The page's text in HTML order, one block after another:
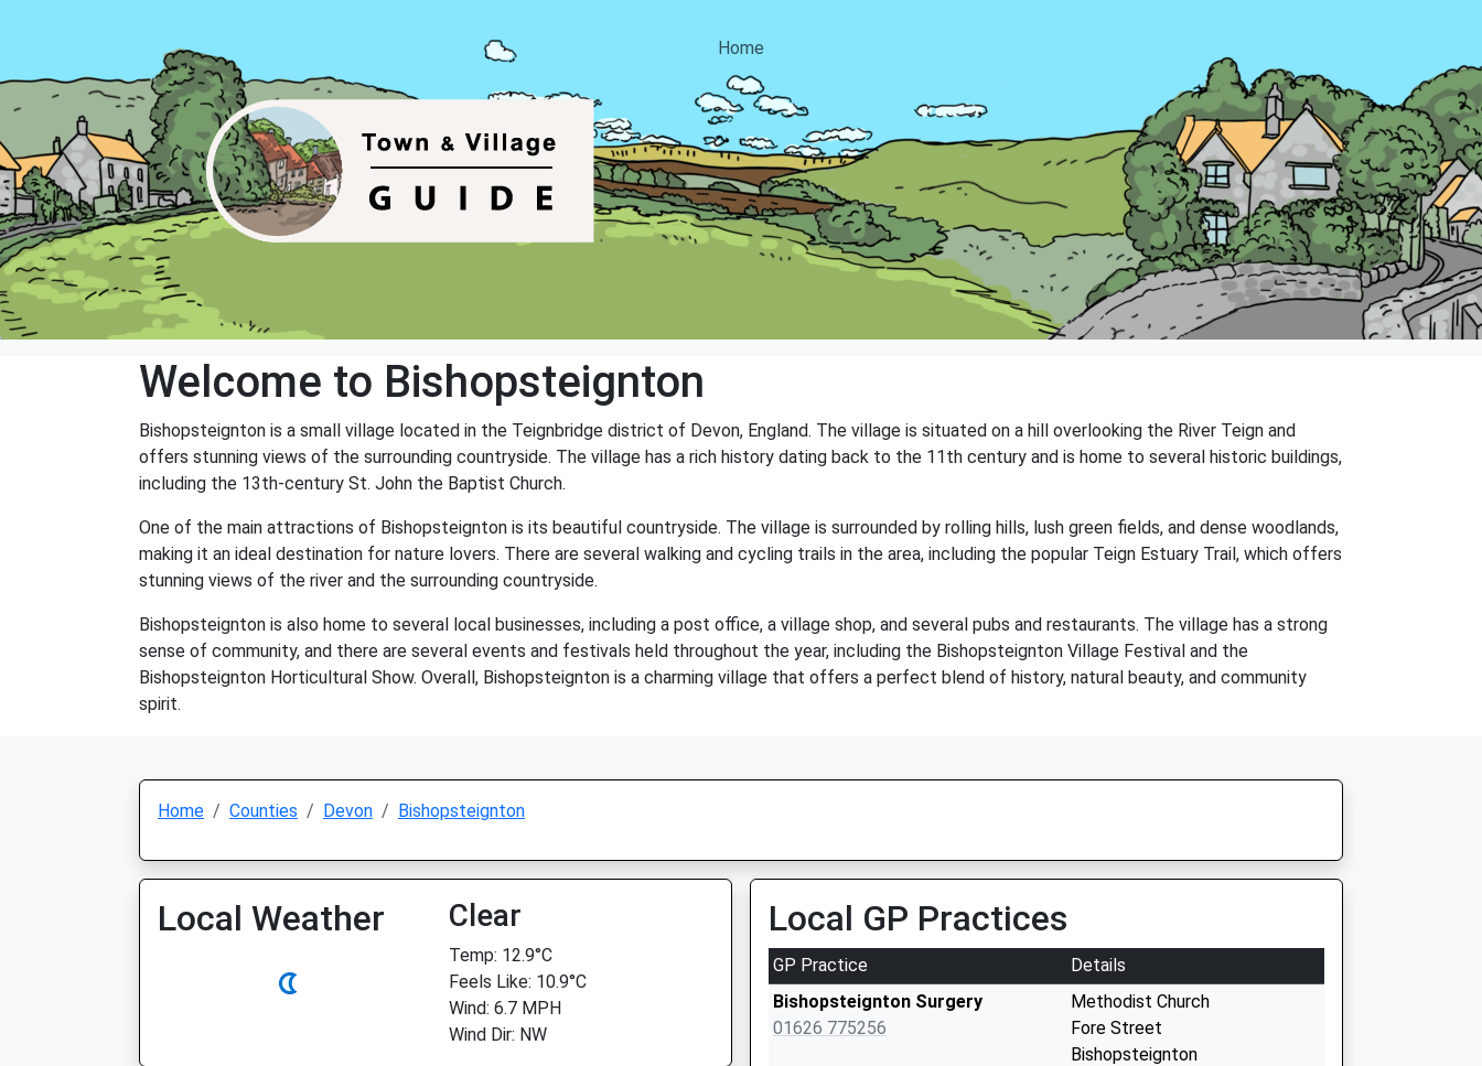
Home
Welcome to Bishopsteignton
Bishopsteignton is a small village located in the Teignbridge district of Devon, England. The village is situated on a hill overlooking the River Teign and
offers stunning views of the surrounding countryside. The village has a rich history dating back to the 11th century and is home to several historic buildings,
including the 13th-century St. John the Baptist Church.
One of the main attractions of Bishopsteignton is its beautiful countryside. The village is surrounded by rolling hills, lush green fields, and dense woodlands,
making it an ideal destination for nature lovers. There are several walking and cycling trails in the area, including the popular Teign Estuary Trail, which offers
stunning views of the river and the surrounding countryside.
Bishopsteignton is also home to several local businesses, including a post office, a village shop, and several pubs and restaurants. The village has a strong
sense of community, and there are several events and festivals held throughout the year, including the Bishopsteignton Village Festival and the
Bishopsteignton Horticultural Show. Overall, Bishopsteignton is a charming village that offers a perfect blend of history, natural beauty, and community
spirit.
Home Counties Devon Bishopsteignton
Local Weather Clear
Temp: 12.9°C
Feels Like: 10.9°C
Wind: 6.7 MPH
Wind Dir: NW
Local GP Practices
GP Practice
Details
Bishopsteignton Surgery
01626 775256
Methodist Church
Fore Street
Bishopsteignton